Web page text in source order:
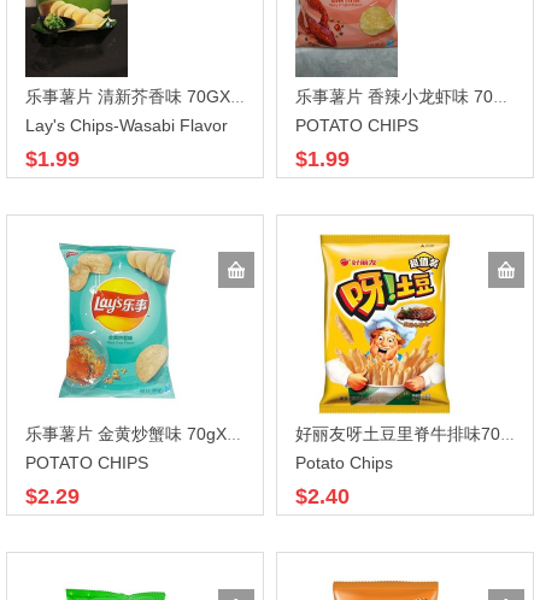
乐事薯片 清新芥香味 70GX22
Lay's Chips-Wasabi Flavor
$1.99
乐事薯片 香辣小龙虾味 70gX22
POTATO CHIPS
$1.99
乐事薯片 金黄炒蟹味 70gX22
POTATO CHIPS
$2.29
好丽友呀土豆里脊牛排味70gX20
Potato Chips
$2.40